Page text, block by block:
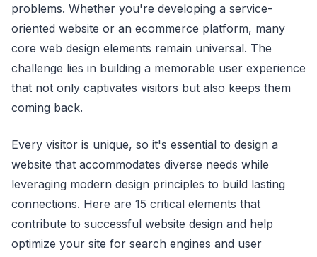
problems. Whether you're developing a service-
oriented website or an ecommerce platform, many
core web design elements remain universal. The
challenge lies in building a memorable user experience
that not only captivates visitors but also keeps them
coming back.
Every visitor is unique, so it's essential to design a
website that accommodates diverse needs while
leveraging modern design principles to build lasting
connections. Here are 15 critical elements that
contribute to successful website design and help
optimize your site for search engines and user